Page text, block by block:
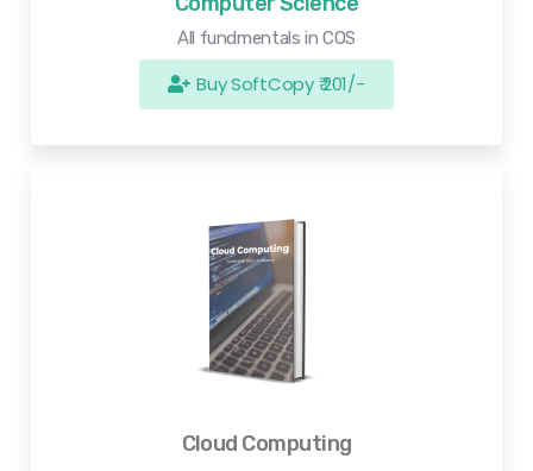
All fundmentals in COS
Buy SoftCopy ₹ 201/-
Cloud Computing